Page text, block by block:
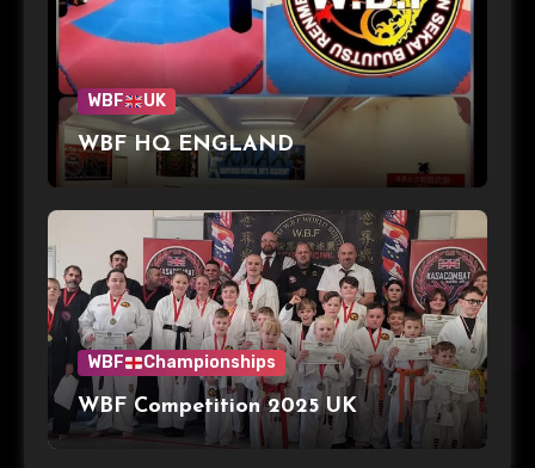
WBF UK
WBF HQ ENGLAND
WBF Championships
WBF Competition 2025 UK